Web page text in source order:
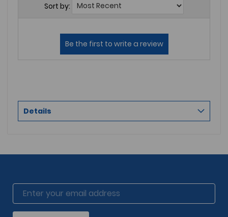
Sort by:
Details